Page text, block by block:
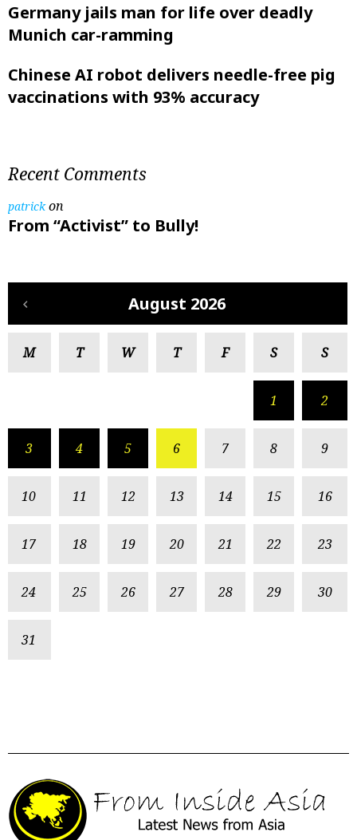
Germany jails man for life over deadly
Munich car-ramming
Chinese AI robot delivers needle-free pig
vaccinations with 93% accuracy
Recent Comments
patrickon
From “Activist” to Bully!
August 2026
M T W T F S S
1 2
3 4 5 6 7 8 9
10 11 12 13 14 15 16
17 18 19 20 21 22 23
24 25 26 27 28 29 30
31